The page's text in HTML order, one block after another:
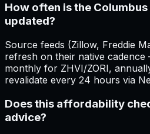
How often is the
updated?
Source feeds (Zillow, Freddie
refresh on their native
monthly for ZHVI/ZORI,
revalidate every 24 hours via
Does this affordability
advice?